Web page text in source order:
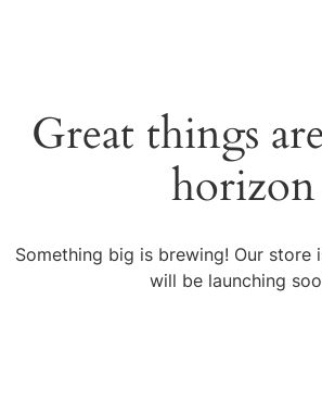
Great things
horizon
Something big is brewing! Our store
will be launching